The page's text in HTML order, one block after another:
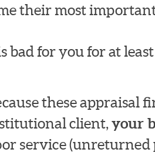
their most
bad for you for at
these appraisal
client,your
service (unreturned